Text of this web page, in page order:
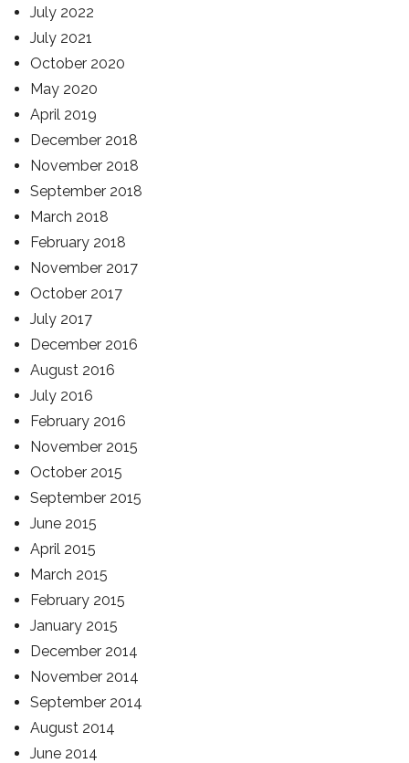
July 2022
July 2021
October 2020
May 2020
April 2019
December 2018
November 2018
September 2018
March 2018
February 2018
November 2017
October 2017
July 2017
December 2016
August 2016
July 2016
February 2016
November 2015
October 2015
September 2015
June 2015
April 2015
March 2015
February 2015
January 2015
December 2014
November 2014
September 2014
August 2014
June 2014